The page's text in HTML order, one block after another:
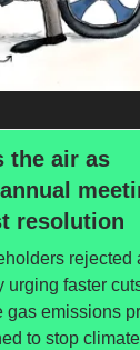
the air as
resolution
rejected
faster
gas emissions
to stop